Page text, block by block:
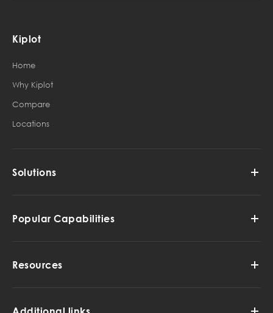
Kiplot
Home
Why Kiplot
Compare
Locations
Solutions
Popular Capabilities
Resources